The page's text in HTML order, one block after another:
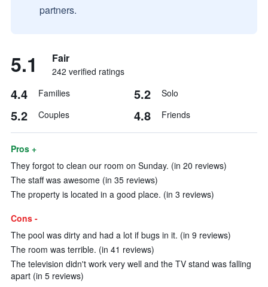
partners.
5.1 Fair
242 verified ratings
4.4 Families 5.2 Solo
5.2 Couples 4.8 Friends
Pros +
They forgot to clean our room on Sunday. (in 20 reviews)
The staff was awesome (in 35 reviews)
The property is located in a good place. (in 3 reviews)
Cons -
The pool was dirty and had a lot if bugs in it. (in 9 reviews)
The room was terrible. (in 41 reviews)
The television didn't work very well and the TV stand was falling
apart (in 5 reviews)